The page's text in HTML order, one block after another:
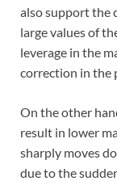
also support the
large values of
leverage in the
correction in the
On the other
result in lower
sharply moves
due to the